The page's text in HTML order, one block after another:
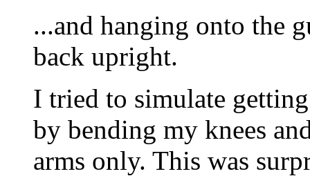
...and hanging onto the
back upright.
I tried to simulate
by bending my knees
arms only. This was